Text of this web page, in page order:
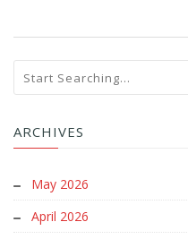
ARCHIVES
May 2026
April 2026